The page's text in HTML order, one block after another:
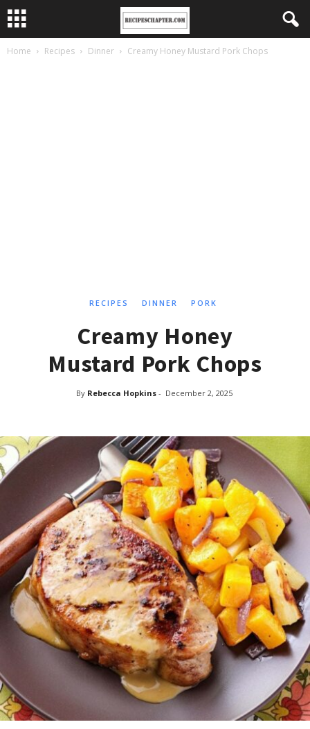
Home Recipes Dinner Creamy Honey Mustard Pork Chops
RECIPES DINNER PORK
Creamy Honey
Mustard Pork Chops
By Rebecca Hopkins- December 2, 2025